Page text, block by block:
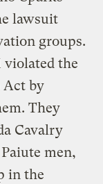
lawsuit
groups.
the
Act by
They
Cavalry
men,
in the